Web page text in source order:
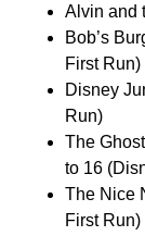
Alvin and
Bob’s
First Run)
Disney
Run)
The
to 16
The Nice
First Run)